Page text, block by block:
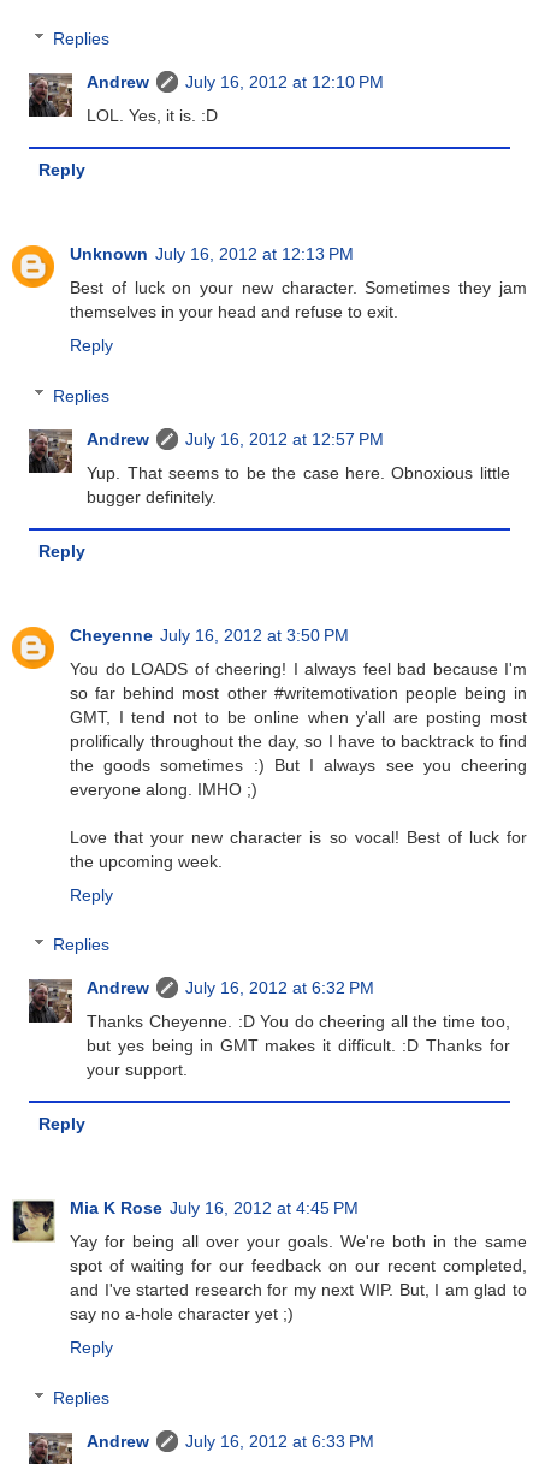
Replies
Andrew
July 16, 2012 at 12:10 PM
LOL. Yes, it is. :D
Reply
Unknown July 16, 2012 at 12:13 PM
Best of luck on your new character. Sometimes they jam
themselves in your head and refuse to exit.
Reply
Replies
Andrew
July 16, 2012 at 12:57 PM
Yup. That seems to be the case here. Obnoxious little
bugger definitely.
Reply
Cheyenne July 16, 2012 at 3:50 PM
You do LOADS of cheering! I always feel bad because I'm
so far behind most other #writemotivation people being in
GMT, I tend not to be online when y'all are posting most
prolifically throughout the day, so I have to backtrack to find
the goods sometimes :) But I always see you cheering
everyone along. IMHO ;)
Love that your new character is so vocal! Best of luck for
the upcoming week.
Reply
Replies
Andrew
July 16, 2012 at 6:32 PM
Thanks Cheyenne. :D You do cheering all the time too,
but yes being in GMT makes it difficult. :D Thanks for
your support.
Reply
Mia K Rose July 16, 2012 at 4:45 PM
Yay for being all over your goals. We're both in the same
spot of waiting for our feedback on our recent completed,
and I've started research for my next WIP. But, I am glad to
say no a-hole character yet ;)
Reply
Replies
Andrew July 16, 2012 at 6:33 PM